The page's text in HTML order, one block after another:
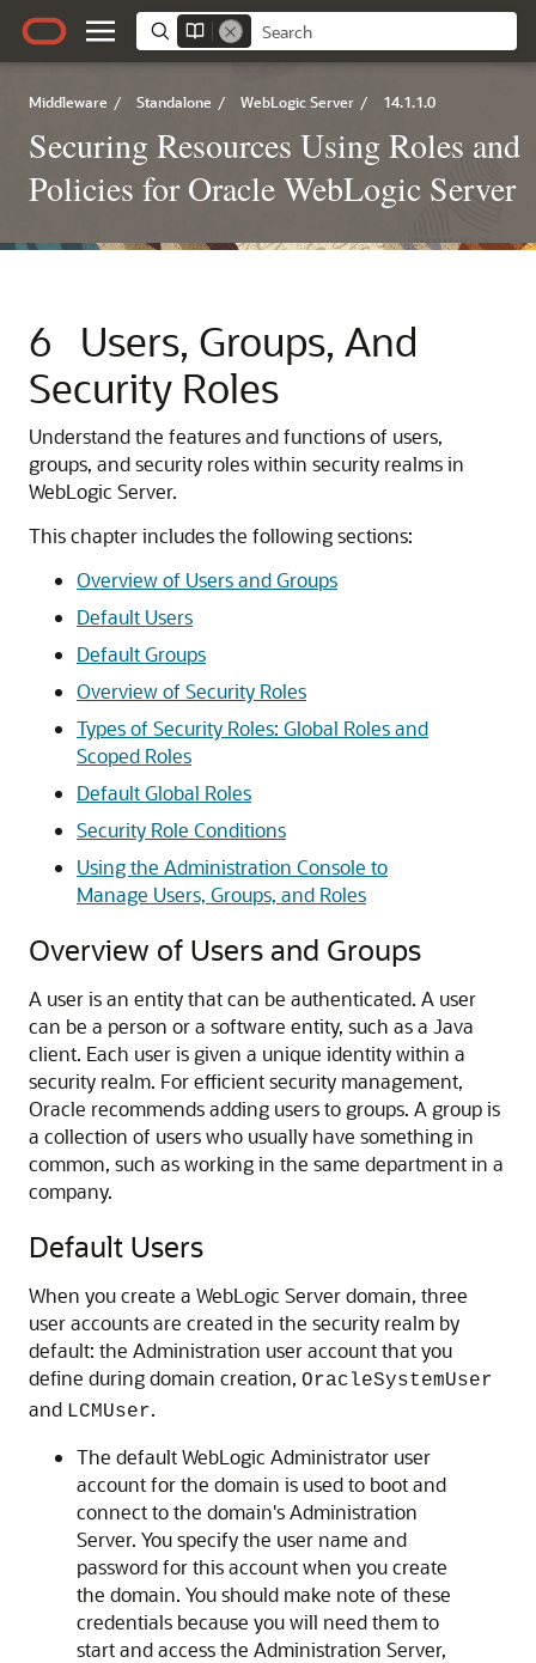
Middleware / Standalone / WebLogic Server / 14.1.1.0
Securing Resources Using Roles and
Policies for Oracle WebLogic Server
6
Users, Groups, And
Security Roles
Understand the features and functions of users,
groups, and security roles within security realms in
WebLogic Server.
This chapter includes the following sections:
Overview of Users and Groups
Default Users
Default Groups
Overview of Security Roles
Types of Security Roles: Global Roles and
Scoped Roles
Default Global Roles
Security Role Conditions
Using the Administration Console to
Manage Users, Groups, and Roles
Overview of Users and Groups
A user is an entity that can be authenticated. A user
can be a person or a software entity, such as a Java
client. Each user is given a unique identity within a
security realm. For efficient security management,
Oracle recommends adding users to groups. A group is
a collection of users who usually have something in
common, such as working in the same department in a
company.
Default Users
When you create a WebLogic Server domain, three
user accounts are created in the security realm by
default: the Administration user account that you
define during domain creation, OracleSystemUser
and LCMUser.
The default WebLogic Administrator user
account for the domain is used to boot and
connect to the domain's Administration
Server. You specify the user name and
password for this account when you create
the domain. You should make note of these
credentials because you will need them to
start and access the Administration Server,